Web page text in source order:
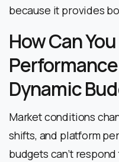
because it provides
How Can
Dynamic
Market conditions
shifts, and platform
budgets can’t